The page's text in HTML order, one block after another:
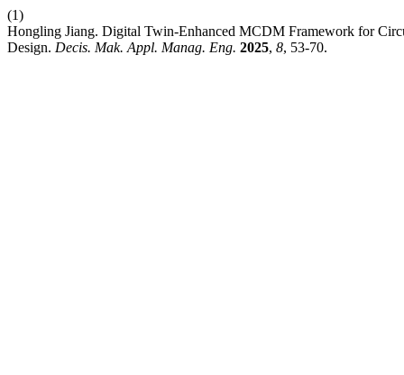
(1)
Hongling Jiang. Digital Twin-Enhanced MCDM Framework for
Design. Decis. Mak. Appl. Manag. Eng. 2025, 8, 53-70.